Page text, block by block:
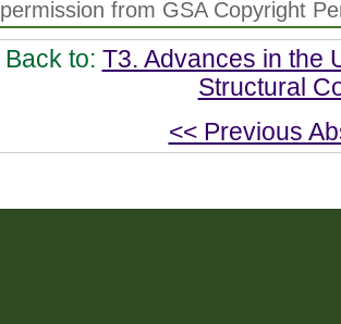
permission from GSA Copyright
Back to: T3. Advances in the
Structural
<< Previous